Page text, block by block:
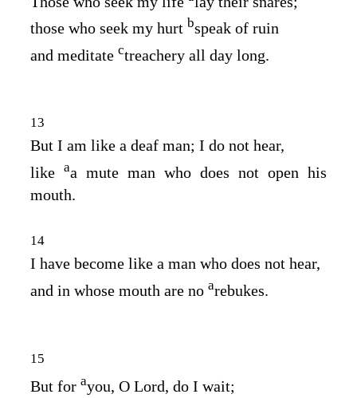
those who seek my hurt bspeak of ruin
and meditate ctreachery all day long.
13
But I am like a deaf man; I do not hear,
like aa mute man who does not open his
mouth.
14
I have become like a man who does not hear,
and in whose mouth are no arebukes.
15
But for ayou, O Lord, do I wait;